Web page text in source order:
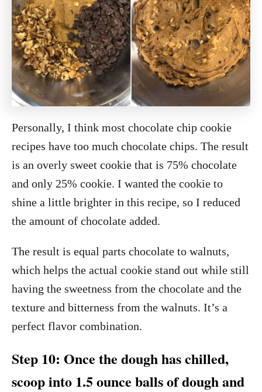
Personally, I think most chocolate chip cookie
recipes have too much chocolate chips. The result
is an overly sweet cookie that is 75% chocolate
and only 25% cookie. I wanted the cookie to
shine a little brighter in this recipe, so I reduced
the amount of chocolate added.
The result is equal parts chocolate to walnuts,
which helps the actual cookie stand out while still
having the sweetness from the chocolate and the
texture and bitterness from the walnuts. It’s a
perfect flavor combination.
Step 10: Once the dough has chilled,
scoop into 1.5 ounce balls of dough and